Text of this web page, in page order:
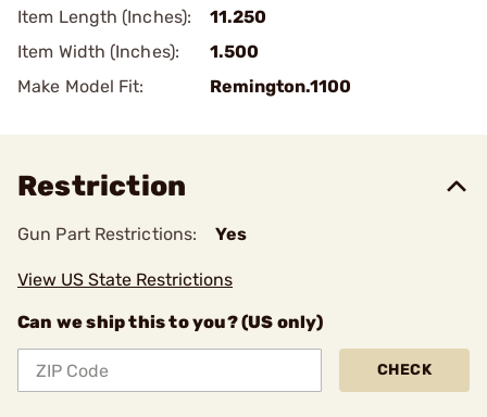
Item Length (Inches):
11.250
Item Width (Inches):
1.500
Make Model Fit:
Remington.1100
Restriction
Gun Part Restrictions: Yes
View US State Restrictions
Can we ship this to you? (US only)
CHECK